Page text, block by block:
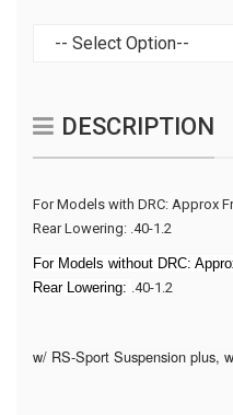
DESCRIPTION
For Models with DRC: Approx
Rear Lowering: .40-1.2
For Models without DRC:
Rear Lowering: .40-1.2
w/ RS-Sport Suspension plus,